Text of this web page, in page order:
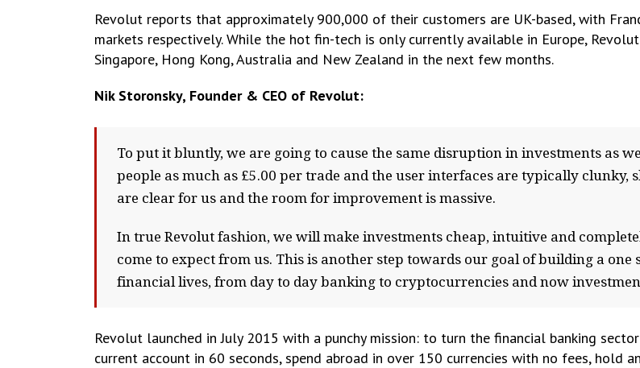
Revolut reports that approximately 900,000 of their customers are UK-based, with
markets respectively. While the hot fin-tech is only currently available in Europe,
Singapore, Hong Kong, Australia and New Zealand in the next few months.
Nik Storonsky, Founder & CEO of Revolut:
To put it bluntly, we are going to cause the same disruption in investments as
people as much as £5.00 per trade and the user interfaces are typically
are clear for us and the room for improvement is massive.
In true Revolut fashion, we will make investments cheap, intuitive and
come to expect from us. This is another step towards our goal of building a
financial lives, from day to day banking to cryptocurrencies and now
Revolut launched in July 2015 with a punchy mission: to turn the financial banking
current account in 60 seconds, spend abroad in over 150 currencies with no fees, hold